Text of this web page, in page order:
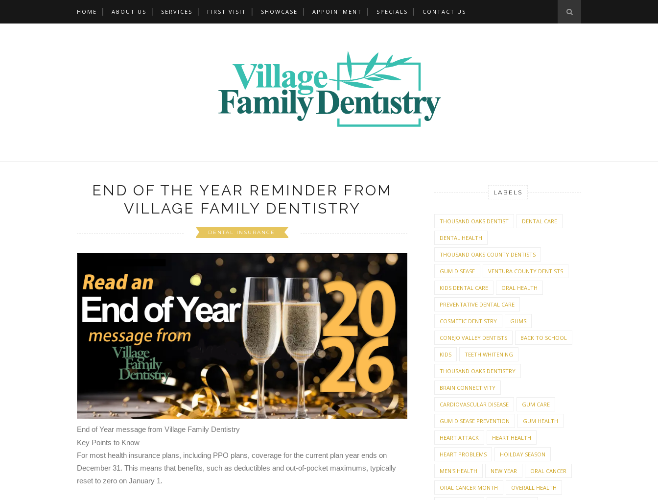
HOME ABOUT US SERVICES FIRST VISIT SHOWCASE APPOINTMENT SPECIALS CONTACT US
END OF THE YEAR REMINDER FROM
VILLAGE FAMILY DENTISTRY
DENTAL INSURANCE
End of Year message from Village Family Dentistry
Key Points to Know
For most health insurance plans, including PPO plans, coverage for the current plan year ends on
December 31. This means that benefits, such as deductibles and out-of-pocket maximums, typically
reset to zero on January 1.
LABELS
THOUSAND OAKS DENTIST DENTAL CARE
DENTAL HEALTH
THOUSAND OAKS COUNTY DENTISTS
GUM DISEASE VENTURA COUNTY DENTISTS
KIDS DENTAL CARE ORAL HEALTH
PREVENTATIVE DENTAL CARE
COSMETIC DENTISTRY GUMS
CONEJO VALLEY DENTISTS BACK TO SCHOOL
KIDS TEETH WHITENING
THOUSAND OAKS DENTISTRY
BRAIN CONNECTIVITY
CARDIOVASCULAR DISEASE GUM CARE
GUM DISEASE PREVENTION GUM HEALTH
HEART ATTACK HEART HEALTH
HEART PROBLEMS HOILDAY SEASON
MEN'S HEALTH NEW YEAR ORAL CANCER
ORAL CANCER MONTH OVERALL HEALTH